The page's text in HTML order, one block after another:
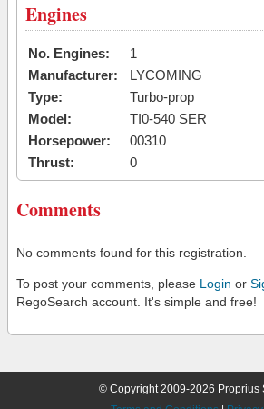
Engines
No. Engines:
1
Manufacturer:
LYCOMING
Type:
Turbo-prop
Model:
TI0-540 SER
Horsepower:
00310
Thrust:
0
Comments
No comments found for this registration.
To post your comments, please Login or
RegoSearch account. It's simple and free!
© Copyright 2009-2026 Proprius